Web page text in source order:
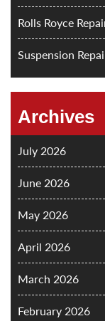
Rolls Royce
Suspension
Archives
July 2026
June 2026
May 2026
April 2026
March 2026
February 2026